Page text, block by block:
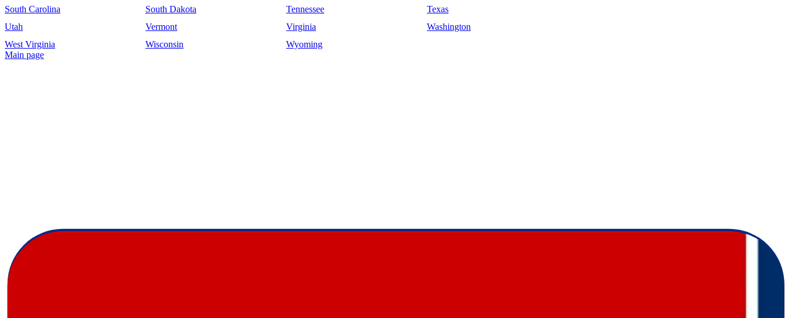
South Carolina
South Dakota Tennessee
Texas
Utah
Vermont Virginia
Washington
West Virginia
Wisconsin
Wyoming
Main page